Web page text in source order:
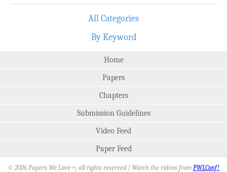
All Categories
By Keyword
Home
Papers
Chapters
Submission Guidelines
Video Feed
Paper Feed
© 2026 Papers We Love SM, all rights reserved | Watch the videos from PWLConf!